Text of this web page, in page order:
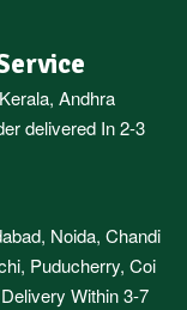
Kerala, Andhra
delivered In 2-3
, Noida, Chandi
, Puducherry, Coi
Within 3-7